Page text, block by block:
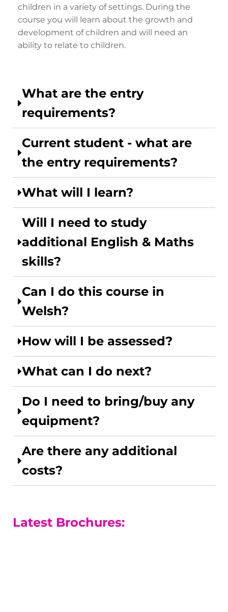
children in a variety of settings. During the
course you will learn about the growth and
development of children and will need an
ability to relate to children.
What are the entry
requirements?
Current student - what are
the entry requirements?
What will I learn?
Will I need to study
additional English & Maths
skills?
Can I do this course in
Welsh?
How will I be assessed?
What can I do next?
Do I need to bring/buy any
equipment?
Are there any additional
costs?
Latest Brochures: